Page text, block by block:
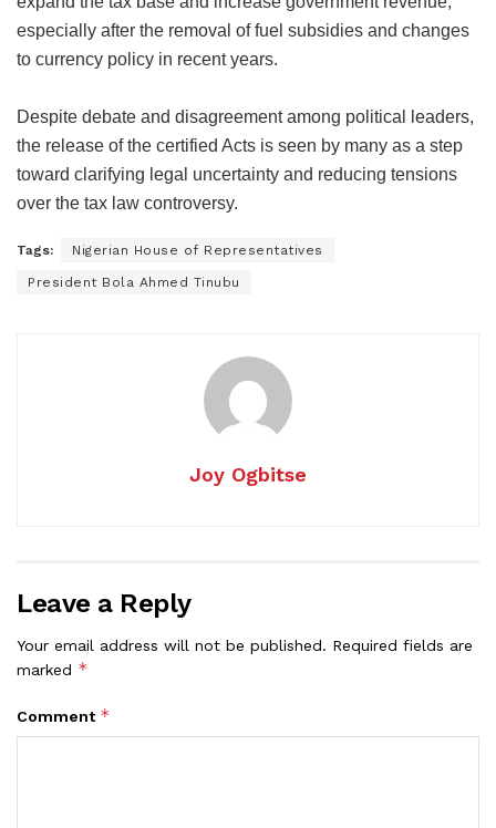
especially after the removal of fuel subsidies and changes
to currency policy in recent years.
Despite debate and disagreement among political leaders,
the release of the certified Acts is seen by many as a step
toward clarifying legal uncertainty and reducing tensions
over the tax law controversy.
Tags: Nigerian House of Representatives
President Bola Ahmed Tinubu
Joy Ogbitse
Leave a Reply
Your email address will not be published. Required fields are
marked *
Comment *